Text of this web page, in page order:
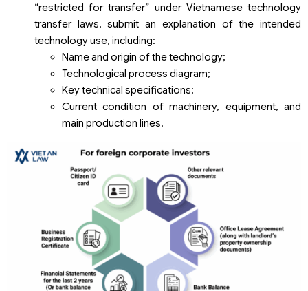
“restricted for transfer” under Vietnamese technology
transfer laws, submit an explanation of the intended
technology use, including:
Name and origin of the technology;
Technological process diagram;
Key technical specifications;
Current condition of machinery, equipment, and
main production lines.